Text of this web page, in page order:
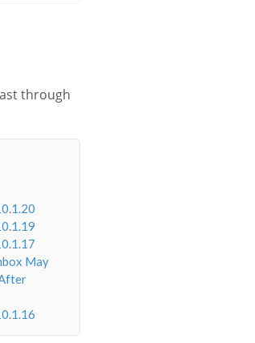
through
May